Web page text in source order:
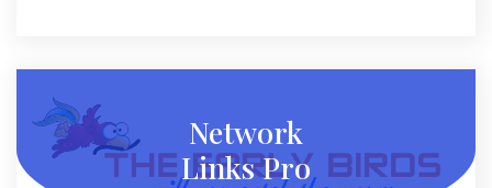
Network
Links Pro